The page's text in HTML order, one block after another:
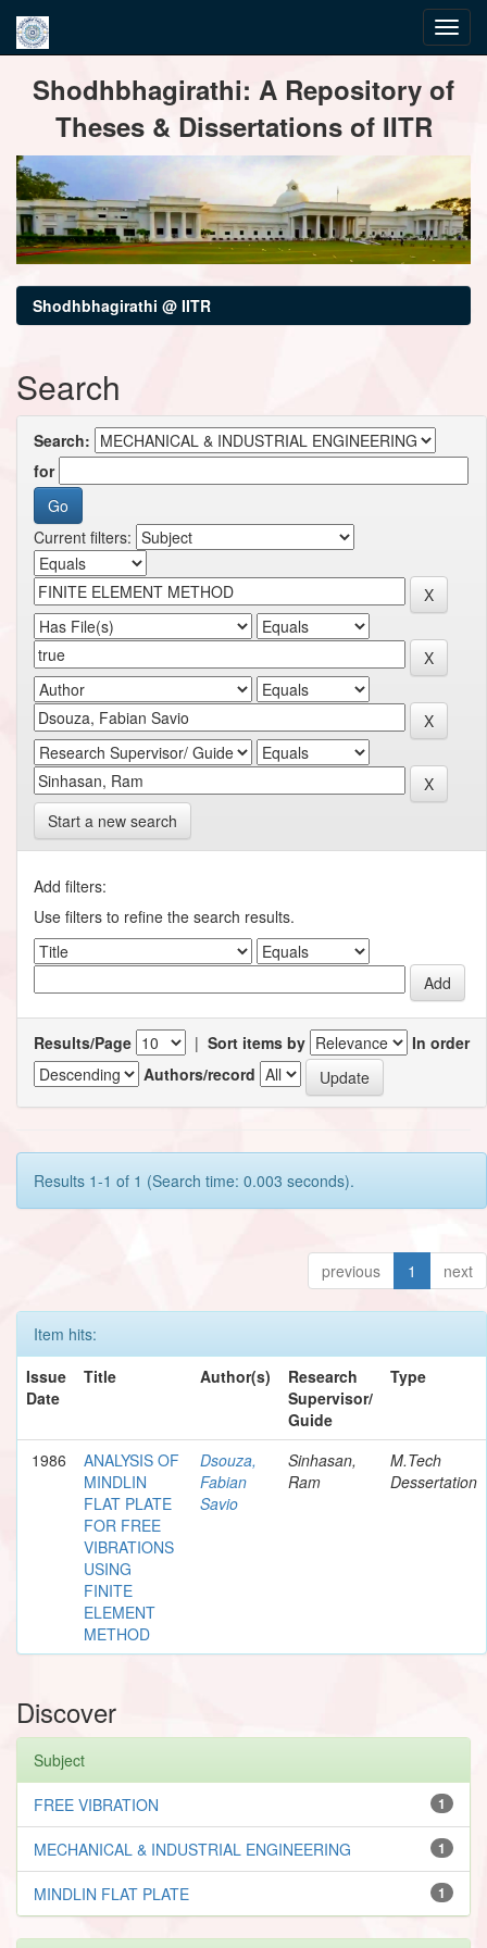
navigationShodhbhagirathi: A Repository of
Theses & Dissertations of IITR
Shodhbhagirathi @ IITR
Search
Search:
for
Current filters:
Start a new search
Add filters:
Use filters to refine the search results.
Results/Page | Sort items by
In order
Authors/record
Results 1-1 of 1 (Search time: 0.003 seconds).
previous 1 next
Item hits:
Issue
Date
Title Author(s)
Research
Supervisor/
Guide
Type
1986
ANALYSIS OF
MINDLIN
FLAT PLATE
FOR FREE
VIBRATIONS
USING
FINITE
ELEMENT
METHOD
Dsouza,
Fabian
Savio
Sinhasan,
Ram
M.Tech
Dessertation
Discover
Subject
1
FREE VIBRATION
1
MECHANICAL & INDUSTRIAL ENGINEERING
1
MINDLIN FLAT PLATE